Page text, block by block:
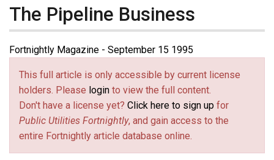
The Pipeline Business
Fortnightly Magazine - September 15 1995
This full article is only accessible by current license
holders. Please login to view the full content.
Don't have a license yet? Click here to sign up for
Public Utilities Fortnightly, and gain access to the
entire Fortnightly article database online.